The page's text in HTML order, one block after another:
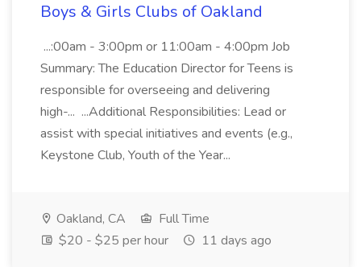
Boys & Girls Clubs of Oakland
...:00am - 3:00pm or 11:00am - 4:00pm Job
Summary: The Education Director for Teens is
responsible for overseeing and delivering
high-... ...Additional Responsibilities: Lead or
assist with special initiatives and events (e.g.,
Keystone Club, Youth of the Year...
Oakland, CA
Full Time
$20 - $25 per hour
11 days ago